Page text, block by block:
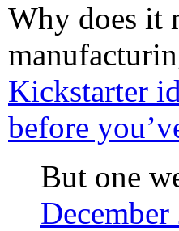
Why does it
Kickstarter
before
But one
December